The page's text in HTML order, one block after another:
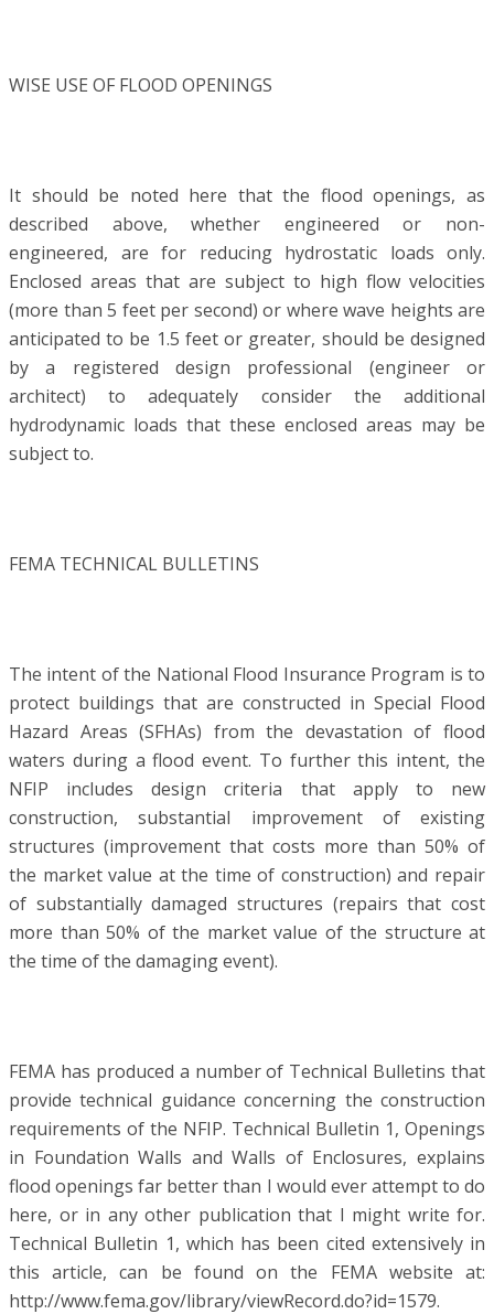
WISE USE OF FLOOD OPENINGS
It should be noted here that the flood openings, as
described above, whether engineered or non-
engineered, are for reducing hydrostatic loads only.
Enclosed areas that are subject to high flow velocities
(more than 5 feet per second) or where wave heights are
anticipated to be 1.5 feet or greater, should be designed
by a registered design professional (engineer or
architect) to adequately consider the additional
hydrodynamic loads that these enclosed areas may be
subject to.
FEMA TECHNICAL BULLETINS
The intent of the National Flood Insurance Program is to
protect buildings that are constructed in Special Flood
Hazard Areas (SFHAs) from the devastation of flood
waters during a flood event. To further this intent, the
NFIP includes design criteria that apply to new
construction, substantial improvement of existing
structures (improvement that costs more than 50% of
the market value at the time of construction) and repair
of substantially damaged structures (repairs that cost
more than 50% of the market value of the structure at
the time of the damaging event).
FEMA has produced a number of Technical Bulletins that
provide technical guidance concerning the construction
requirements of the NFIP. Technical Bulletin 1, Openings
in Foundation Walls and Walls of Enclosures, explains
flood openings far better than I would ever attempt to do
here, or in any other publication that I might write for.
Technical Bulletin 1, which has been cited extensively in
this article, can be found on the FEMA website at:
http://www.fema.gov/library/viewRecord.do?id=1579.